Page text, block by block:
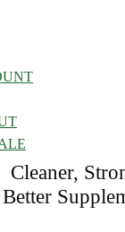
Cleaner,
Better